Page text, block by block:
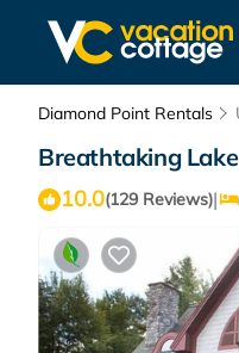
Diamond Point Rentals
Breathtaking
10.0(129 Reviews)|